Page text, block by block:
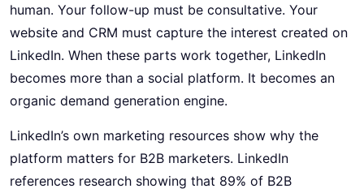
human. Your follow-up must be consultative. Your
website and CRM must capture the interest created on
LinkedIn. When these parts work together, LinkedIn
becomes more than a social platform. It becomes an
organic demand generation engine.
LinkedIn’s own marketing resources show why the
platform matters for B2B marketers. LinkedIn
references research showing that 89% of B2B